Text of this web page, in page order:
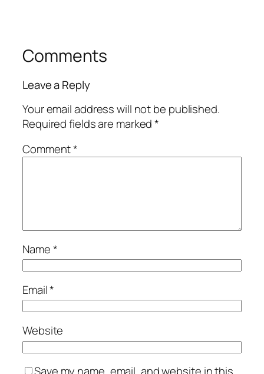
Comments
Leave a Reply
Your email address will not be published.
Required fields are marked*
Comment*
Name*
Email*
Website